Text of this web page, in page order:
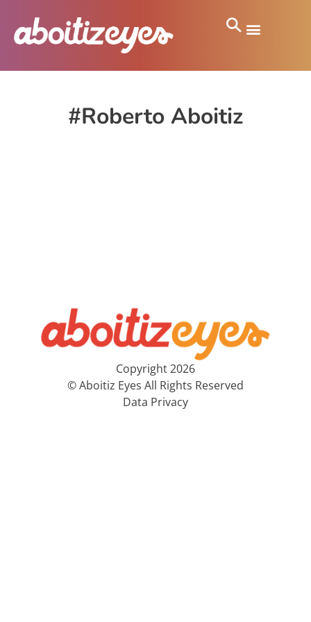
#Roberto Aboitiz
Copyright 2026
© Aboitiz Eyes All Rights Reserved
Data Privacy